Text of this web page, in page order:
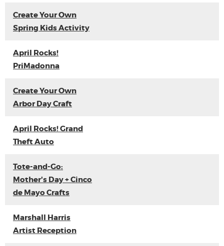
Create Your Own
Spring Kids Activity
April Rocks!
PriMadonna
Create Your Own
Arbor Day Craft
April Rocks! Grand
Theft Auto
Tote-and-Go:
Mother's Day + Cinco
de Mayo Crafts
Marshall Harris
Artist Reception